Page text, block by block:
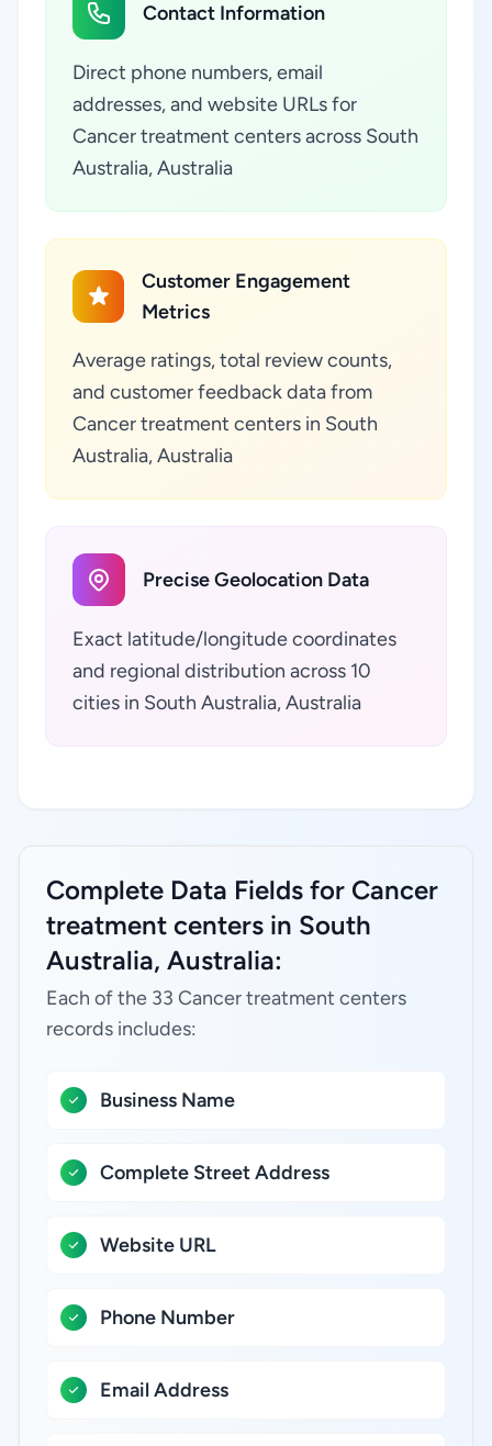
Contact Information
Direct phone numbers, email
addresses, and website URLs for
Cancer treatment centers across South
Australia, Australia
Customer Engagement
Metrics
Average ratings, total review counts,
and customer feedback data from
Cancer treatment centers in South
Australia, Australia
Precise Geolocation Data
Exact latitude/longitude coordinates
and regional distribution across 10
cities in South Australia, Australia
Complete Data Fields for Cancer
treatment centers in South
Australia, Australia:
Each of the 33 Cancer treatment centers
records includes:
Business Name
Complete Street Address
Website URL
Phone Number
Email Address